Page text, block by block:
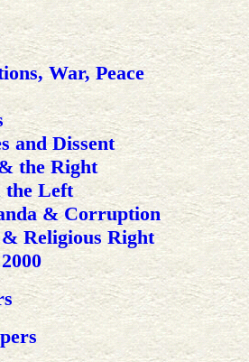
War, Peace
and Dissent
the Right
the Left
& Corruption
Religious Right